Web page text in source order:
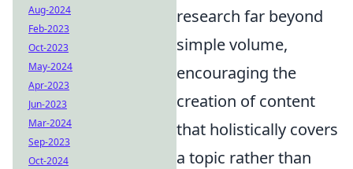
research far beyond
simple volume,
encouraging the
creation of content
that holistically covers
a topic rather than
Aug-2024
Feb-2023
Oct-2023
May-2024
Apr-2023
Jun-2023
Mar-2024
Sep-2023
Oct-2024